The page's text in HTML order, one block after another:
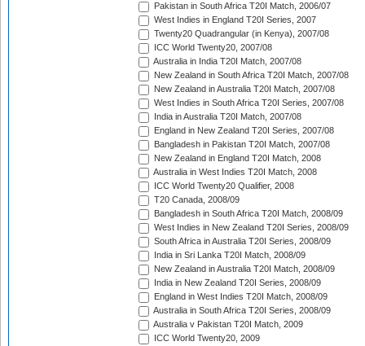
Pakistan in South Africa T20I Match, 2006/07
West Indies in England T20I Series, 2007
Twenty20 Quadrangular (in Kenya), 2007/08
ICC World Twenty20, 2007/08
Australia in India T20I Match, 2007/08
New Zealand in South Africa T20I Match, 2007/08
New Zealand in Australia T20I Match, 2007/08
West Indies in South Africa T20I Series, 2007/08
India in Australia T20I Match, 2007/08
England in New Zealand T20I Series, 2007/08
Bangladesh in Pakistan T20I Match, 2007/08
New Zealand in England T20I Match, 2008
Australia in West Indies T20I Match, 2008
ICC World Twenty20 Qualifier, 2008
T20 Canada, 2008/09
Bangladesh in South Africa T20I Match, 2008/09
West Indies in New Zealand T20I Series, 2008/09
South Africa in Australia T20I Series, 2008/09
India in Sri Lanka T20I Match, 2008/09
New Zealand in Australia T20I Match, 2008/09
India in New Zealand T20I Series, 2008/09
England in West Indies T20I Match, 2008/09
Australia in South Africa T20I Series, 2008/09
Australia v Pakistan T20I Match, 2009
ICC World Twenty20, 2009